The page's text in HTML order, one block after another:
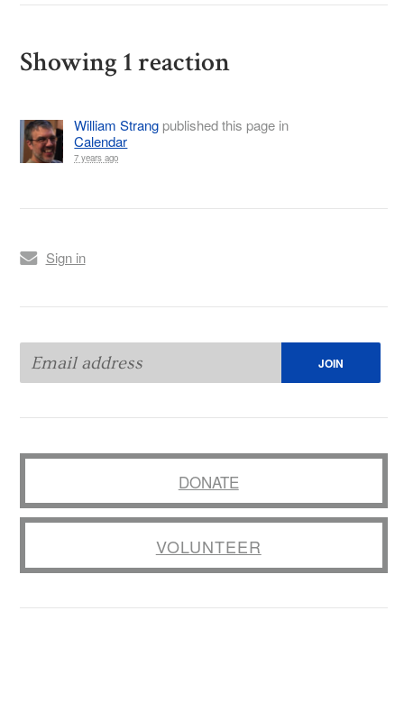
Showing 1 reaction
William Strang published this page in
Calendar
7 years ago
Sign in
DONATE
VOLUNTEER